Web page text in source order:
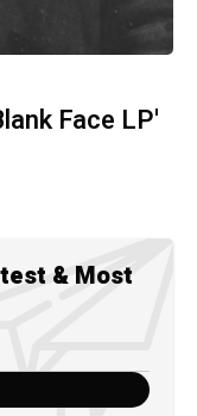
Face LP'
& Most